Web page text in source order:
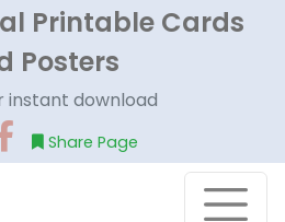
Printable Cards
Posters
instant download
Share Page